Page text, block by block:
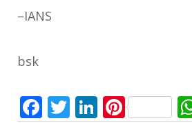
–IANS
bsk
Facebook
Twitter
LinkedIn